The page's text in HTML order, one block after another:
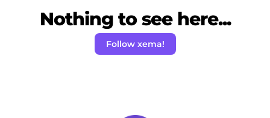
Nothing to see here...
Follow xema!